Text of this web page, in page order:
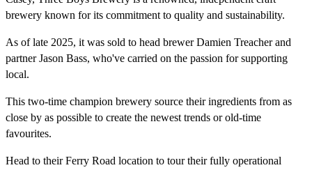
brewery known for its commitment to quality and sustainability.
As of late 2025, it was sold to head brewer Damien Treacher and
partner Jason Bass, who've carried on the passion for supporting
local.
This two-time champion brewery source their ingredients from as
close by as possible to create the newest trends or old-time
favourites.
Head to their Ferry Road location to tour their fully operational